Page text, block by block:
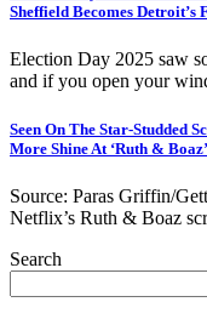
Sheffield Becomes Detroit’s
Election Day 2025 saw
and if you open your
Seen On The Star-Studded
More Shine At ‘Ruth &
Source: Paras Griffin/
Netflix’s Ruth & Boaz
Search